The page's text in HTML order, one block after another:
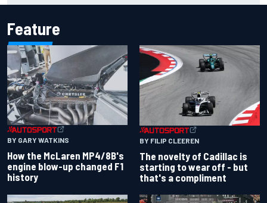
Feature
BY GARY WATKINS
How the McLaren MP4/8B's
engine blow-up changed F1
history
BY FILIP CLEEREN
The novelty of Cadillac is
starting to wear off - but
that's a compliment